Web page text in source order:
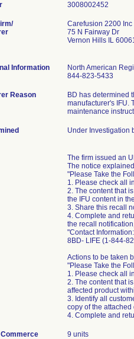
Carefusion 2200 Inc
75 N Fairway Dr
Vernon Hills IL
Information
North American
844-823-5433
Reason
BD has determined
manufacturer's IFU.
maintenance
Under Investigation
The firm issued an
The notice
"Please Take the
1. Please check all
2. The content that
the IFU content in
3. Share this recall
4. Complete and
the recall
"Contact
8BD- LIFE (1-844-
Actions to be taken
"Please Take the
1. Please check all
2. The content that
affected product
3. Identify all
copy of the
4. Complete and
9 units